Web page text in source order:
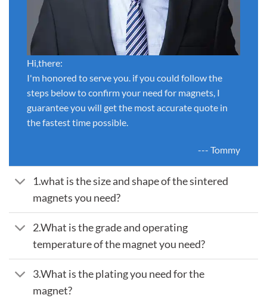
Hi,there:
I'm honored to serve you. if you could follow the
steps below to confirm your need for magnets, I
guarantee you will get the most accurate quote in
the fastest time possible.
--- Tommy
1.what is the size and shape of the sintered
magnets you need?
2.What is the grade and operating
temperature of the magnet you need?
3.What is the plating you need for the
magnet?